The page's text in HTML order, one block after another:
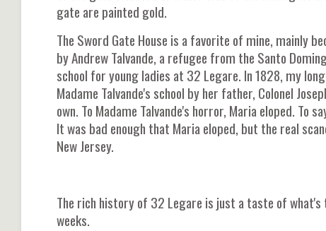
gate are painted gold.
The Sword Gate House is a favorite of mine, mainly
by Andrew Talvande, a refugee from the Santo
school for young ladies at 32 Legare. In 1828, my
Madame Talvande's school by her father, Colonel
own. To Madame Talvande's horror, Maria eloped. To
It was bad enough that Maria eloped, but the real
New Jersey.
The rich history of 32 Legare is just a taste of
weeks.